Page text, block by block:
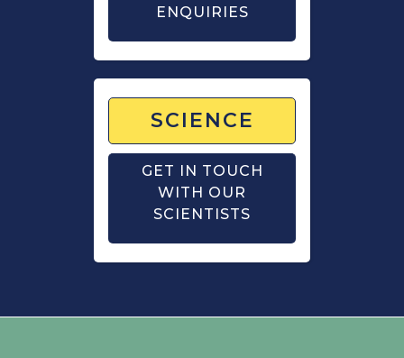
ENQUIRIES
SCIENCE
GET IN TOUCH
WITH OUR
SCIENTISTS